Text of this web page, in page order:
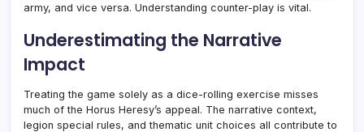
army, and vice versa. Understanding counter-play is vital.
Underestimating the Narrative
Impact
Treating the game solely as a dice-rolling exercise misses
much of the Horus Heresy’s appeal. The narrative context,
legion special rules, and thematic unit choices all contribute to